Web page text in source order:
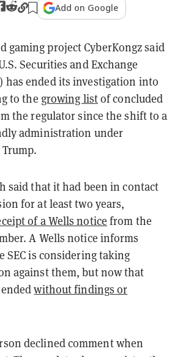
Add on Google
gaming project CyberKongz said
Securities and Exchange
has ended its investigation into
to the growing listof concluded
the regulator since the shift to a
administration under
said that it had been in contact
for at least two years,
of a Wells notice from the
A Wells notice informs
SEC is considering taking
against them, but now that
without findings or
declined comment when